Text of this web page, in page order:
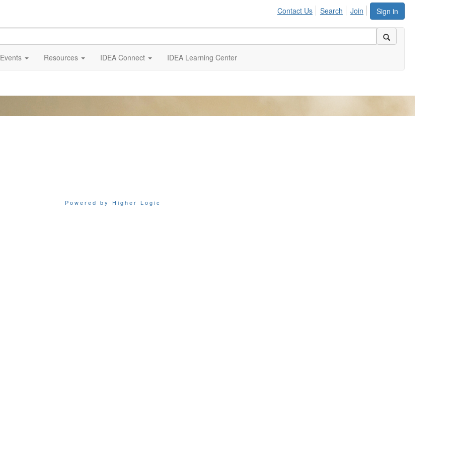
Sign in
Contact Us Search Join
Events Resources IDEA Connect IDEA Learning Center
Powered by Higher Logic